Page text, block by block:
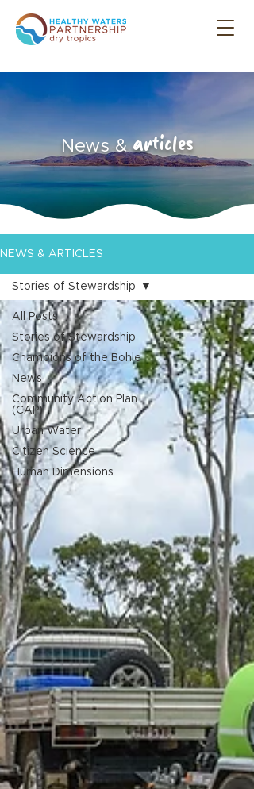
News & articles
NEWS & ARTICLES
All Posts
Stories of Stewardship
Champions of the Bohle
News
Community Action Plan
(CAP)
Urban Water
Citizen Science
Human Dimensions
Stories of Stewardship